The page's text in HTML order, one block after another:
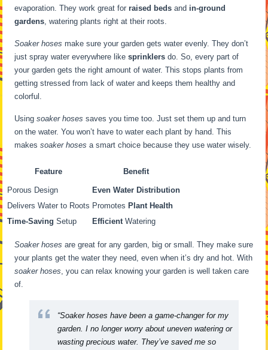
evaporation. They work great forraised beds and in-ground
gardens, watering plants right at their roots.
Soaker hoses make sure your garden gets water evenly. They don’t
just spray water everywhere likesprinklers do. So, every part of
your garden gets the right amount of water. This stops plants from
getting stressed from lack of water and keeps them healthy and
colorful.
Usingsoaker hoses saves you time too. Just set them up and turn
on the water. You won’t have to water each plant by hand. This
makessoaker hoses a smart choice because they use water wisely.
Feature Benefit
Porous Design
Even Water Distribution
Delivers Water to Roots Promotes Plant Health
Time-Saving Setup EfficientWatering
Soaker hoses are great for any garden, big or small. They make sure
your plants get the water they need, even when it’s dry and hot. With
soaker hoses, you can relax knowing your garden is well taken care
of.
“Soaker hoses have been a game-changer for my
garden. I no longer worry about uneven watering or
wasting precious water. They’ve saved me so